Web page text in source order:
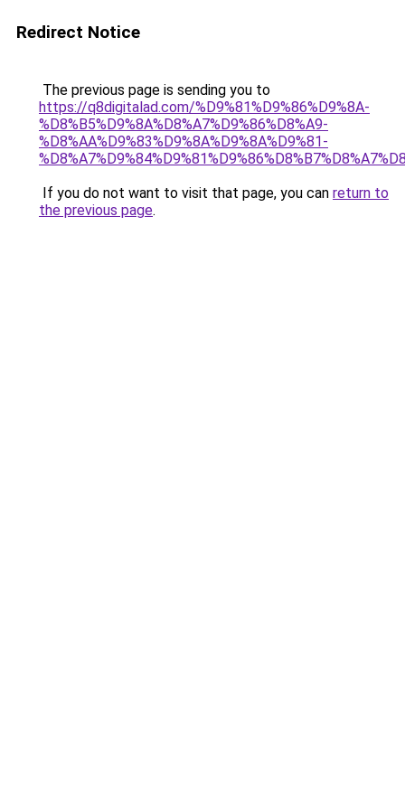
Redirect Notice
The previous page is sending you to
https://q8digitalad.com/%D9%81%D9%86%D9%8A-
%D8%B5%D9%8A%D8%A7%D9%86%D8%A9-
%D8%AA%D9%83%D9%8A%D9%8A%D9%81-
If you do not want to visit that page, you can return to
the previous page.